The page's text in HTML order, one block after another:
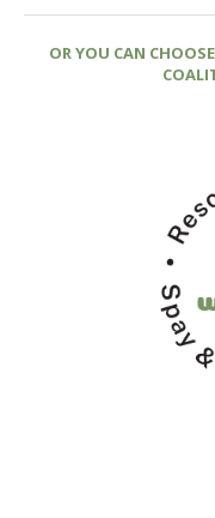
OR YOU CAN